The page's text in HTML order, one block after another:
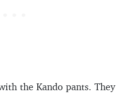
the Kando pants. They